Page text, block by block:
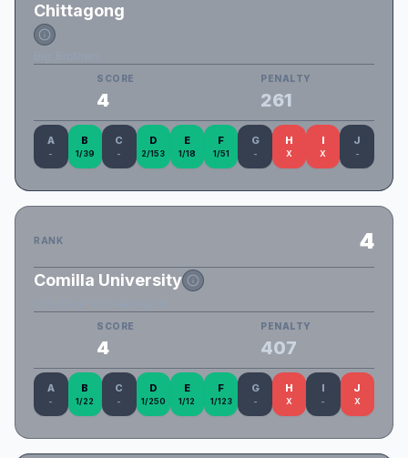
Chittagong
SCORE
4
PENALTY
261
A
-
B
1/39
C
-
D
2/153
E
1/18
F
1/51
G
-
H
X
I
X
J
-
RANK 4
Comilla University
SCORE
4
PENALTY
407
A
-
B
1/22
C
-
D
1/250
E
1/12
F
1/123
G
-
H
X
I
-
J
X